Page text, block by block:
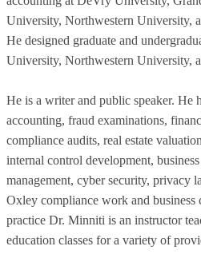
University, Northwestern University,
He designed graduate and
University, Northwestern University,
He is a writer and public speaker. He
accounting, fraud examinations,
compliance audits, real estate
internal control development,
management, cyber security, privacy
Oxley compliance work and
practice Dr. Minniti is an instructor
education classes for a variety of